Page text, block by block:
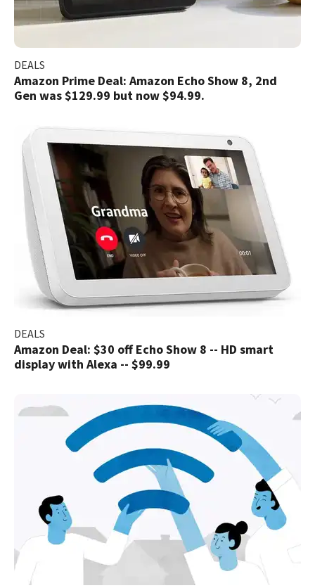
DEALS
Amazon Prime Deal: Amazon Echo Show 8, 2nd
Gen was $129.99 but now $94.99.
DEALS
Amazon Deal: $30 off Echo Show 8 -- HD smart
display with Alexa -- $99.99